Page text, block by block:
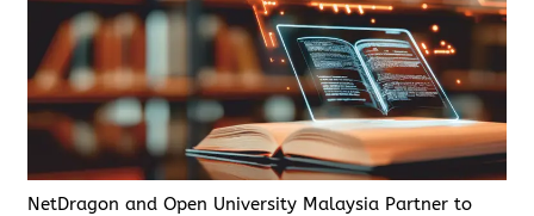
NetDragon and Open University Malaysia Partner to